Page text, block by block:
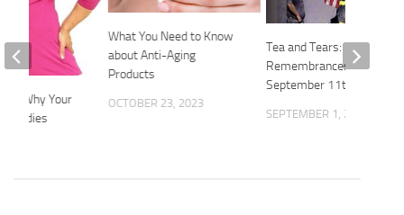
What You Need to Know
about Anti-Aging
Products
OCTOBER 23, 2023
Tea and Tears:
Remembrances Of
September 11th
SEPTEMBER 1, 2014
Why Your
Ladies